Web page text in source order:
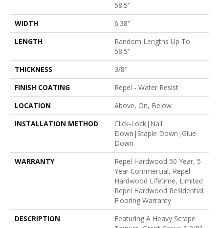
58.5"
WIDTH
6.38"
LENGTH
Random Lengths Up To
58.5"
THICKNESS
3/8"
FINISH COATING
Repel - Water Resist
LOCATION
Above, On, Below
INSTALLATION METHOD
Click-Lock|Nail
Down|Staple Down|Glue
Down
WARRANTY
Repel Hardwood 50 Year, 5
Year Commercial, Repel
Hardwood Lifetime, Limited
Repel Hardwood Residential
Flooring Warranty
DESCRIPTION
Featuring A Heavy Scrape